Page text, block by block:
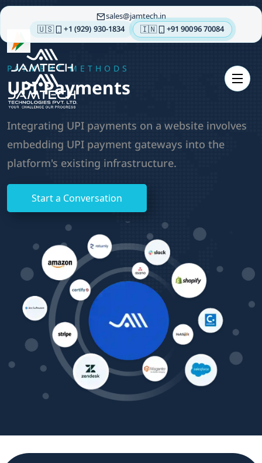
sales jamtech.in
🇺🇸 +1 (929) 930-1834 🇮🇳 +91 90096 70084
About
us
Technologies
Services
Integrations
Portfolios
Insights
Contact
PAYMENT METHODS
UPI Payments
Integrating UPI payments on a website involves
embedding UPI payment gateways into the
platform's existing infrastructure.
Start a Conversation